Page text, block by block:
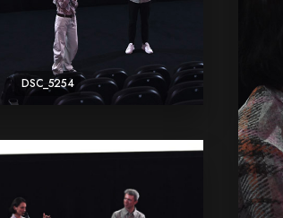
DSC_5254